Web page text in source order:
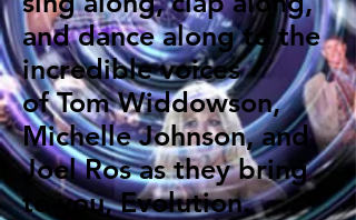
and dance along to the
incredible voices
of Tom Widdowson,
Michelle Johnson, and
Joel Ros as they bring
to you, Evolution.